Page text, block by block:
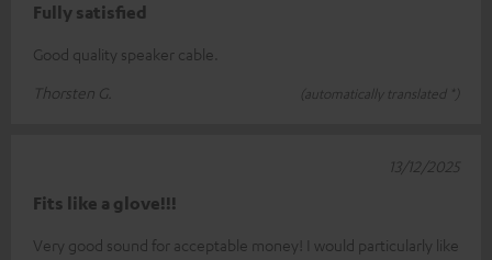
Fully satisfied
Good quality speaker cable.
Thorsten G.
(automatically translated *)
Fits like a glove!!!
Very good sound for acceptable money! I would particularly like
13/12/2025